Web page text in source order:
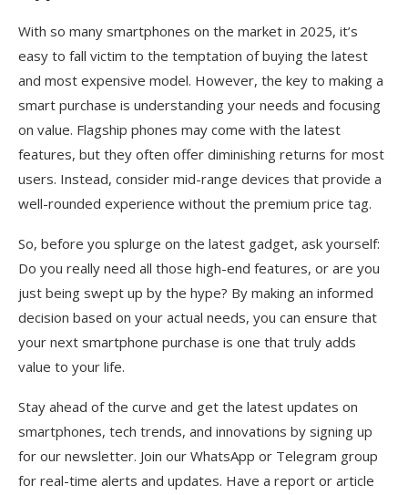
With so many smartphones on the market in 2025, it’s
easy to fall victim to the temptation of buying the latest
and most expensive model. However, the key to making a
smart purchase is understanding your needs and focusing
on value. Flagship phones may come with the latest
features, but they often offer diminishing returns for most
users. Instead, consider mid-range devices that provide a
well-rounded experience without the premium price tag.
So, before you splurge on the latest gadget, ask yourself:
Do you really need all those high-end features, or are you
just being swept up by the hype? By making an informed
decision based on your actual needs, you can ensure that
your next smartphone purchase is one that truly adds
value to your life.
Stay ahead of the curve and get the latest updates on
smartphones, tech trends, and innovations by signing up
for our newsletter. Join our WhatsApp or Telegram group
for real-time alerts and updates. Have a report or article